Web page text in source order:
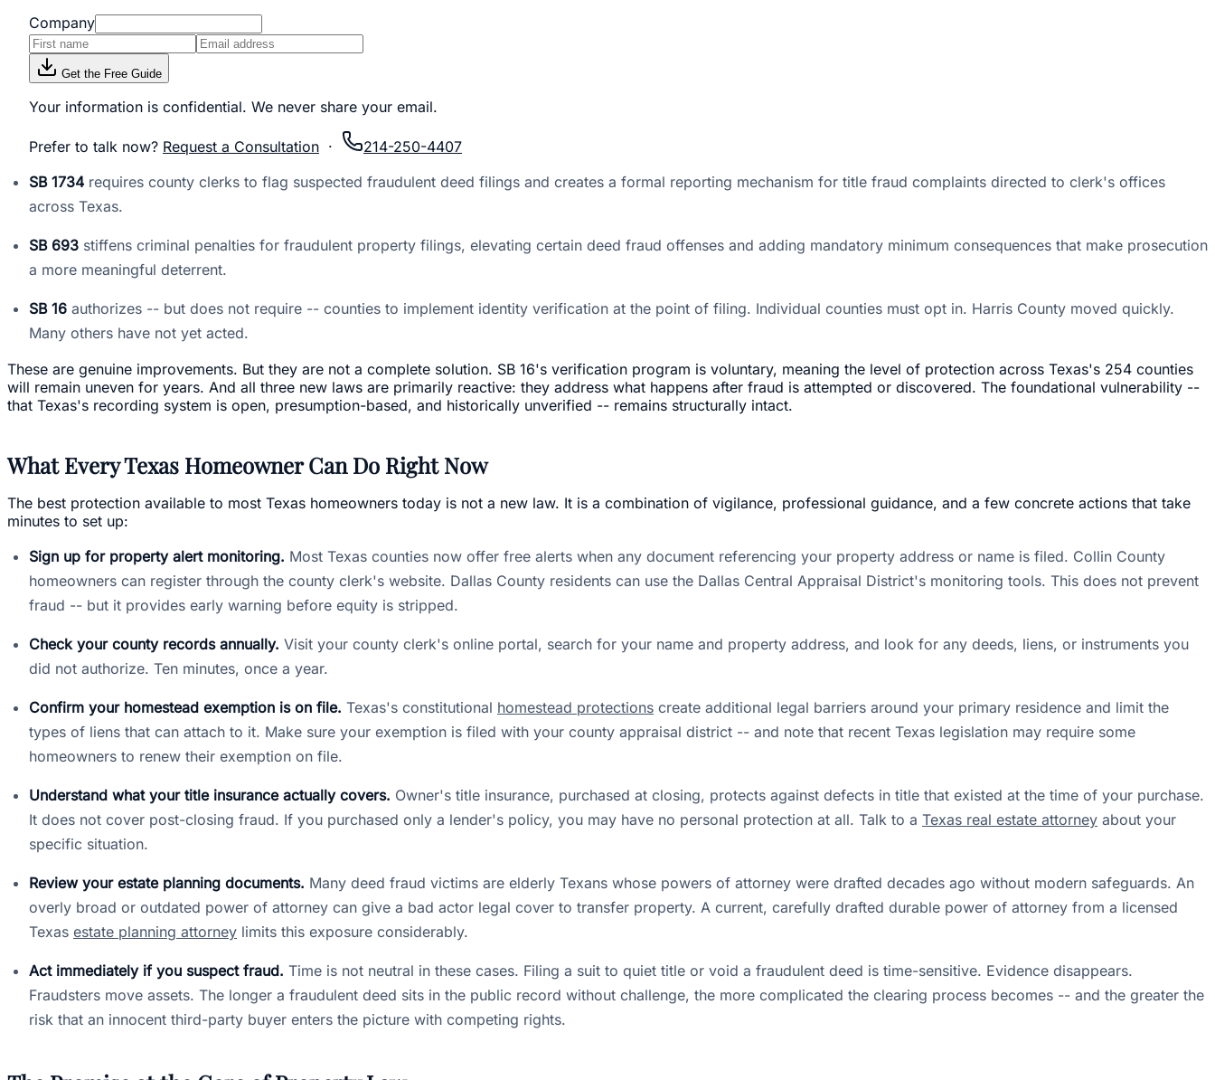
Company
Get the Free Guide
Your information is confidential. We never share your email.
Prefer to talk now? Request a Consultation ·
214-250-4407
SB 1734 requires county clerks to flag suspected fraudulent deed filings and creates a formal reporting mechanism for title fraud complaints directed to clerk's offices
across Texas.
SB 693 stiffens criminal penalties for fraudulent property filings, elevating certain deed fraud offenses and adding mandatory minimum consequences that make prosecution
a more meaningful deterrent.
SB 16 authorizes -- but does not require -- counties to implement identity verification at the point of filing. Individual counties must opt in. Harris County moved quickly.
Many others have not yet acted.
These are genuine improvements. But they are not a complete solution. SB 16's verification program is voluntary, meaning the level of protection across Texas's 254 counties
will remain uneven for years. And all three new laws are primarily reactive: they address what happens after fraud is attempted or discovered. The foundational vulnerability --
that Texas's recording system is open, presumption-based, and historically unverified -- remains structurally intact.
What Every Texas Homeowner Can Do Right Now
The best protection available to most Texas homeowners today is not a new law. It is a combination of vigilance, professional guidance, and a few concrete actions that take
minutes to set up:
Sign up for property alert monitoring. Most Texas counties now offer free alerts when any document referencing your property address or name is filed. Collin County
homeowners can register through the county clerk's website. Dallas County residents can use the Dallas Central Appraisal District's monitoring tools. This does not prevent
fraud -- but it provides early warning before equity is stripped.
Check your county records annually. Visit your county clerk's online portal, search for your name and property address, and look for any deeds, liens, or instruments you
did not authorize. Ten minutes, once a year.
Confirm your homestead exemption is on file. Texas's constitutional homestead protections create additional legal barriers around your primary residence and limit the
types of liens that can attach to it. Make sure your exemption is filed with your county appraisal district -- and note that recent Texas legislation may require some
homeowners to renew their exemption on file.
Understand what your title insurance actually covers. Owner's title insurance, purchased at closing, protects against defects in title that existed at the time of your purchase.
It does not cover post-closing fraud. If you purchased only a lender's policy, you may have no personal protection at all. Talk to a Texas real estate attorney about your
specific situation.
Review your estate planning documents. Many deed fraud victims are elderly Texans whose powers of attorney were drafted decades ago without modern safeguards. An
overly broad or outdated power of attorney can give a bad actor legal cover to transfer property. A current, carefully drafted durable power of attorney from a licensed
Texas estate planning attorney limits this exposure considerably.
Act immediately if you suspect fraud. Time is not neutral in these cases. Filing a suit to quiet title or void a fraudulent deed is time-sensitive. Evidence disappears.
Fraudsters move assets. The longer a fraudulent deed sits in the public record without challenge, the more complicated the clearing process becomes -- and the greater the
risk that an innocent third-party buyer enters the picture with competing rights.